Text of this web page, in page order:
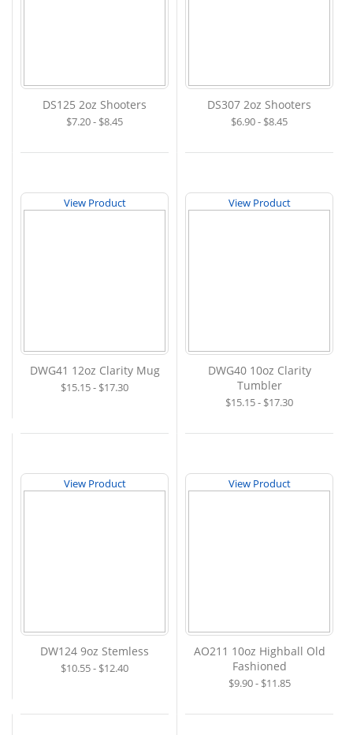
DS125 2oz Shooters
$7.20 - $8.45
DS307 2oz Shooters
$6.90 - $8.45
View Product
DWG41 12oz Clarity Mug
$15.15 - $17.30
View Product
DWG40 10oz Clarity
Tumbler
$15.15 - $17.30
View Product
DW124 9oz Stemless
$10.55 - $12.40
View Product
AO211 10oz Highball Old
Fashioned
$9.90 - $11.85